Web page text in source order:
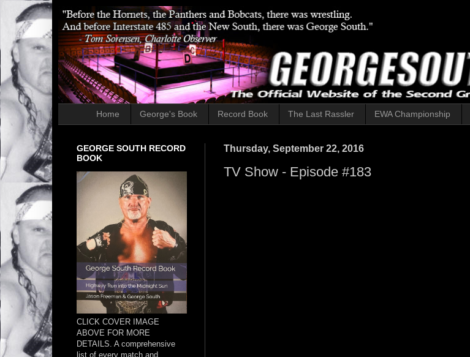
Home George's Book Record Book The Last Rassler EWA Championship
Thursday, September 22, 2016
TV Show - Episode #183
GEORGE SOUTH RECORD
BOOK
CLICK COVER IMAGE
ABOVE FOR MORE
DETAILS. A comprehensive
list of every match and